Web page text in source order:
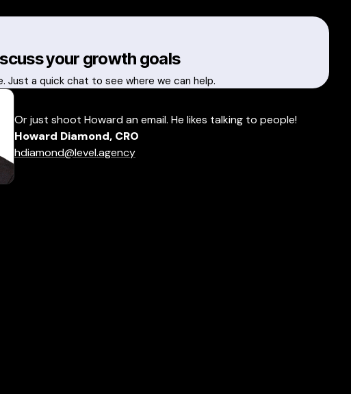
your growth goals
Just a quick chat to see where we can help.
Or just shoot Howard an email. He likes talking to people!
Howard Diamond, CRO
hdiamond@level.agency